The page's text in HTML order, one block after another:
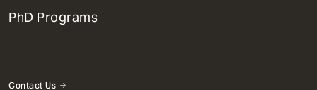
PhD Programs
Contact Us